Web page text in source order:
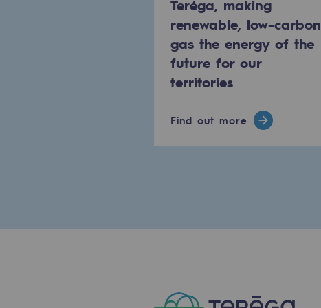
PARI 2035, the safety program
Safety and cybersecurity
Health and safety at work
Responsible governance
Sustainable procurement
Teréga, making
renewable, low-carbon
gas the energy of the
future for our
territories
Find out more